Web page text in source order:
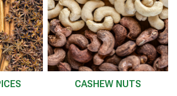
CASHEW NUTS